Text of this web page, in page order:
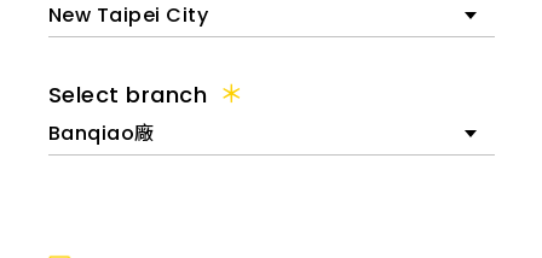
New Taipei City
Select branch
Banqiao廠